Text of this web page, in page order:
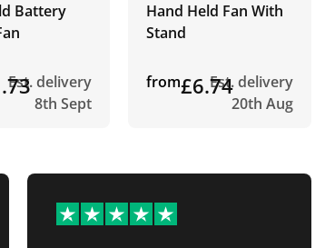
Battery
Est. delivery
8th Sept
Hand Held Fan With
Stand
from£6.74Est. delivery
20th Aug